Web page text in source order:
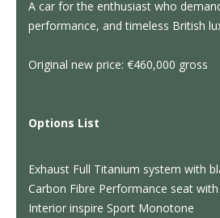
A car for the enthusiast who
performance, and timeless British
Original new price: €460,000 gross
Options List
Exhaust Full Titanium system with
Carbon Fibre Performance seat
Interior inspire Sport Monotone